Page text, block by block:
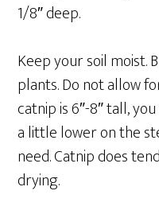
1/8″ deep.
Keep your soil moist.
plants. Do not allow
catnip is 6″-8″ tall,
a little lower on the
need. Catnip does
drying.